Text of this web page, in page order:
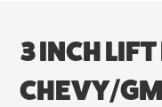
3 INCH LIFT
CHEVY/